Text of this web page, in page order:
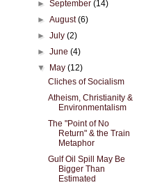
►September(14)
►August(6)
►July(2)
►June(4)
▼
May(12)
Cliches of Socialism
Atheism, Christianity &
Environmentalism
The "Point of No
Return" & the Train
Metaphor
Gulf Oil Spill May Be
Bigger Than
Estimated